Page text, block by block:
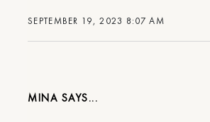
SEPTEMBER 19, 2023 8:07 AM
MINA